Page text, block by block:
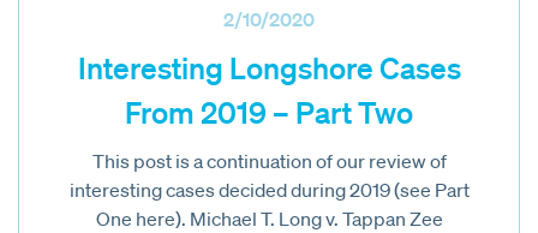
2/10/2020
Interesting Longshore Cases
From 2019 – Part Two
This post is a continuation of our review of
interesting cases decided during 2019 (see Part
One here). Michael T. Long v. Tappan Zee